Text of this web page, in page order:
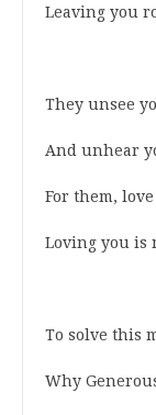
Leaving you
They unsee
And unhear
For them,
Loving you is
To solve this
Why